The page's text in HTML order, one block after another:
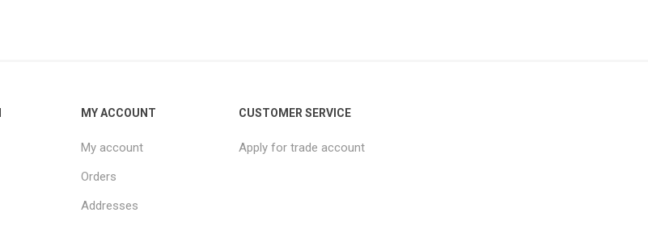
MY ACCOUNT
My account
Orders
Addresses
CUSTOMER SERVICE
Apply for trade account